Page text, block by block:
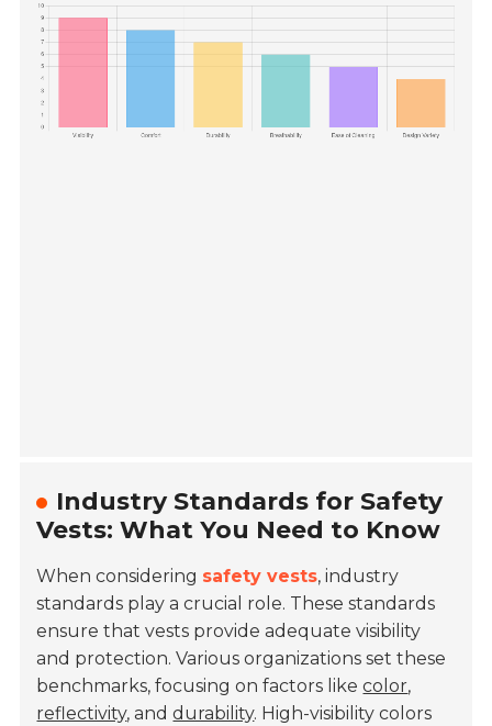
Industry Standards for Safety
Vests: What You Need to Know
When considering safety vests, industry
standards play a crucial role. These standards
ensure that vests provide adequate visibility
and protection. Various organizations set these
benchmarks, focusing on factors likecolor,
reflectivity, anddurability. High-visibility colors